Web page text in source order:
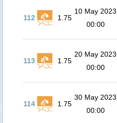
112 1.75
10 May 2023
00:00
113 1.75
20 May 2023
00:00
114 1.75
30 May 2023
00:00